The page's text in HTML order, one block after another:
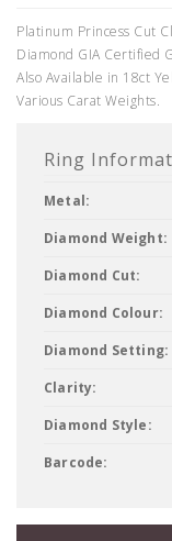
Platinum Princess Cut
Diamond GIA Certified
Also Available in 18ct
Various Carat Weights.
Ring
Metal:
Diamond Weight:
Diamond Cut:
Diamond Colour:
Diamond Setting:
Clarity:
Diamond Style:
Barcode: